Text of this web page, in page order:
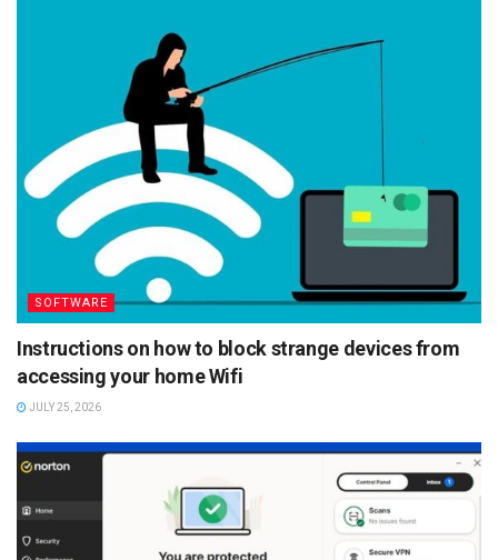
SOFTWARE
Instructions on how to block strange devices from
accessing your home Wifi
JULY 25, 2026